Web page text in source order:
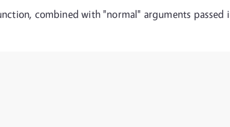
combined with "normal" arguments passed